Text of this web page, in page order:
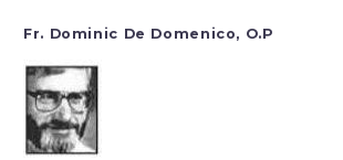
Fr. Dominic De Domenico, O.P